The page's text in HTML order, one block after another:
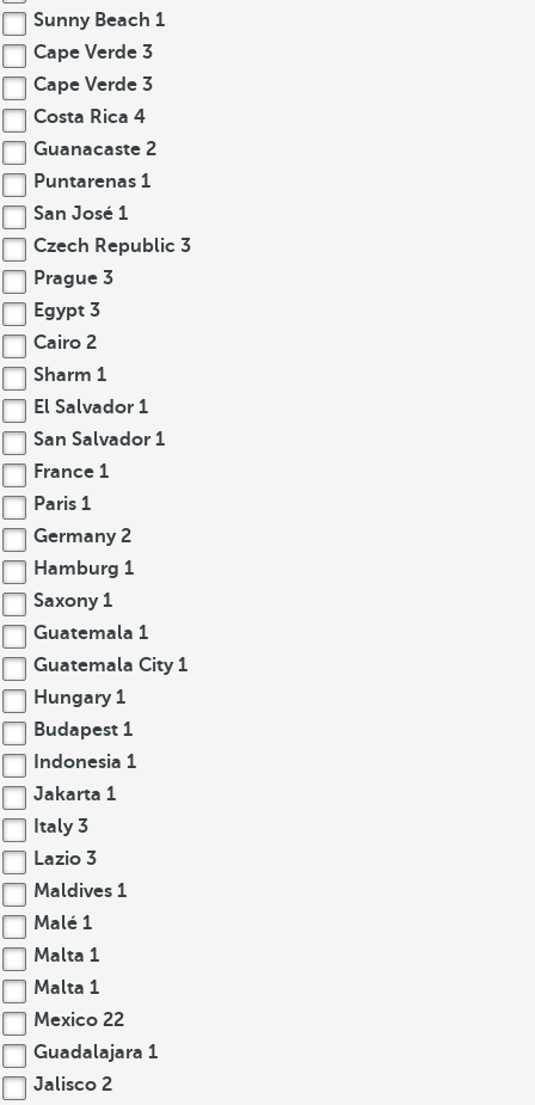
Sunny Beach 1
Cape Verde 3
Cape Verde 3
Costa Rica 4
Guanacaste 2
Puntarenas 1
San José 1
Czech Republic 3
Prague 3
Egypt 3
Cairo 2
Sharm 1
El Salvador 1
San Salvador 1
France 1
Paris 1
Germany 2
Hamburg 1
Saxony 1
Guatemala 1
Guatemala City 1
Hungary 1
Budapest 1
Indonesia 1
Jakarta 1
Italy 3
Lazio 3
Maldives 1
Malé 1
Malta 1
Malta 1
Mexico 22
Guadalajara 1
Jalisco 2